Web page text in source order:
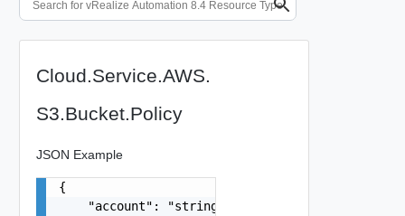
Cloud.Service.AWS.
S3.Bucket.Policy
JSON Example
{
    "account": "string",